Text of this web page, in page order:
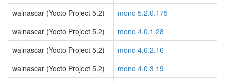
walnascar (Yocto Project 5.2)
mono 5.2.0.175
walnascar (Yocto Project 5.2)
mono 4.0.1.28
walnascar (Yocto Project 5.2)
mono 4.6.2.16
walnascar (Yocto Project 5.2)
mono 4.0.3.19